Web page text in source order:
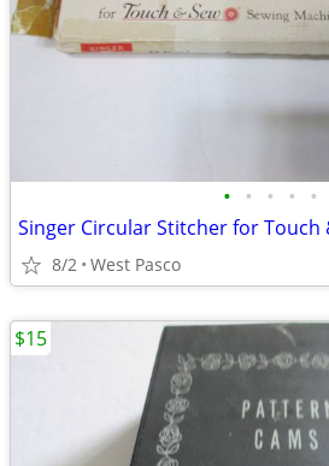
• • • • •
Singer Circular Stitcher for Touch
8/2 West Pasco
$15